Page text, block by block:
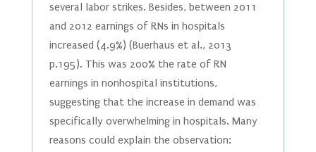
several labor strikes. Besides, between 2011
and 2012 earnings of RNs in hospitals
increased (4.9%) (Buerhaus et al., 2013
p.195). This was 200% the rate of RN
earnings in nonhospital institutions,
suggesting that the increase in demand was
specifically overwhelming in hospitals. Many
reasons could explain the observation: